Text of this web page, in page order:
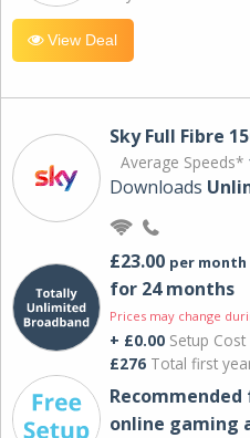
View Deal
Sky Full Fibre
Average Speeds*
Downloads
£23.00 per month
for 24 months
Prices may change
+ £0.00 Setup Cost
£276 Total first
online gaming